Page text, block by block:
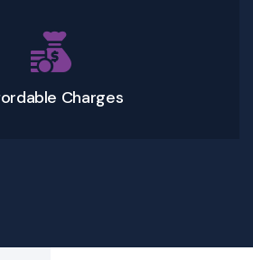
Charges